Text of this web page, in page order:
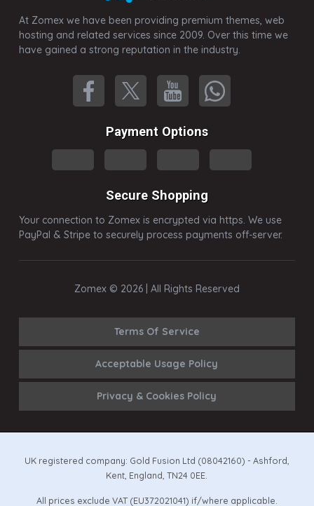
At Zomex we have been providing premium themes, web
hosting and related services since 2009. Over this time we
have gained a strong reputation in the industry.
Payment Options
Secure Shopping
Your connection to Zomex is encrypted via https. We use
PayPal & Stripe to securely process payments off-server.
Zomex © 2026 | All Rights Reserved
Terms Of Service
Acceptable Usage Policy
Privacy & Cookies Policy
UK registered company: Gold Fusion Ltd (08042160) - Ashford,
Kent, England, TN24 0EE.
All prices exclude VAT (EU372021041) if/where applicable.